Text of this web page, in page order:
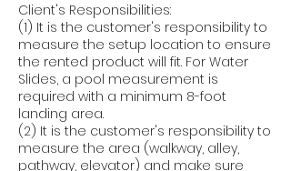
Client's Responsibilities:
(1) It is the customer's responsibility to
measure the setup location to ensure
the rented product will fit. For Water
Slides, a pool measurement is
required with a minimum 8-foot
landing area.
(2) It is the customer's responsibility to
measure the area (walkway, alley,
pathway, elevator) and make sure